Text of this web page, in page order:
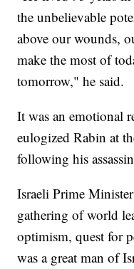
the unbelievable
above our wounds,
make the most of
tomorrow," he said.
It was an emotional
eulogized Rabin at
following his
Israeli Prime
gathering of world
optimism, quest for
was a great man of